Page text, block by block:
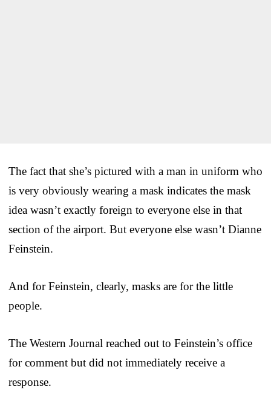
The fact that she’s pictured with a man in uniform who
is very obviously wearing a mask indicates the mask
idea wasn’t exactly foreign to everyone else in that
section of the airport. But everyone else wasn’t Dianne
Feinstein.
And for Feinstein, clearly, masks are for the little
people.
The Western Journal reached out to Feinstein’s office
for comment but did not immediately receive a
response.